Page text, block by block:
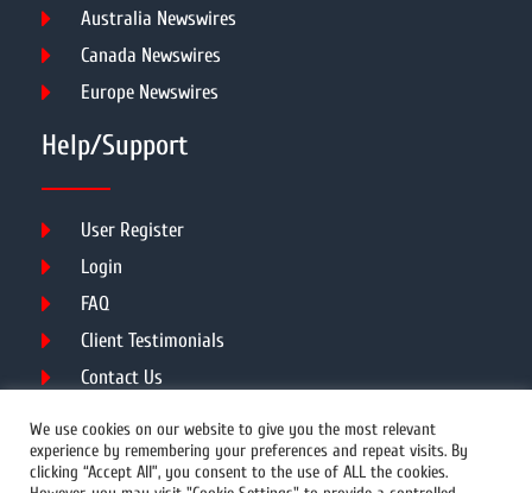
Australia Newswires
Canada Newswires
Europe Newswires
Help/Support
User Register
Login
FAQ
Client Testimonials
Contact Us
We use cookies on our website to give you the most relevant
experience by remembering your preferences and repeat visits. By
clicking “Accept All”, you consent to the use of ALL the cookies.